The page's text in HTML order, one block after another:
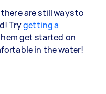
are still ways to
Trygetting a
get started on
in the water!